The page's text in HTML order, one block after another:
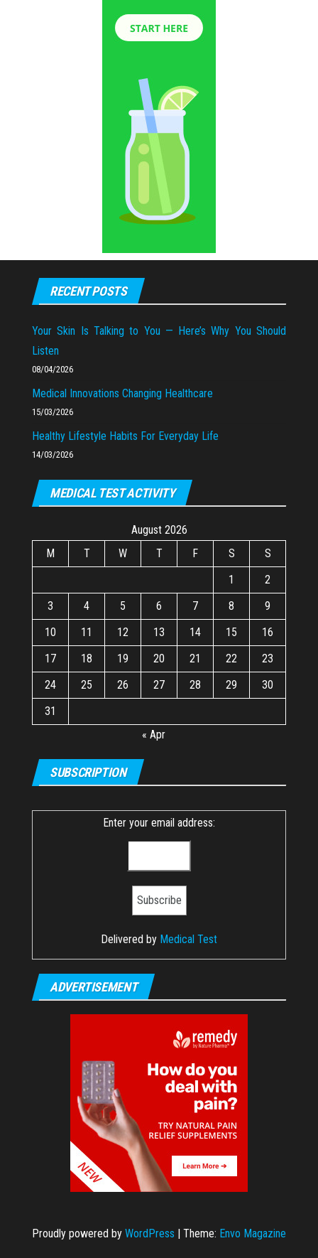
RECENT POSTS
Your Skin Is Talking to You — Here’s Why You Should
Listen
08/04/2026
Medical Innovations Changing Healthcare
15/03/2026
Healthy Lifestyle Habits For Everyday Life
14/03/2026
MEDICAL TEST ACTIVITY
August 2026
M
T W T F S
S
1
2
3
4 5 6 7 8
9
10
11 12 13 14 15
16
17
18 19 20 21 22
23
24
25 26 27 28 29
30
31
« Apr
SUBSCRIPTION
Enter your email address:
Delivered by Medical Test
ADVERTISEMENT
Proudly powered by WordPress | Theme: Envo Magazine